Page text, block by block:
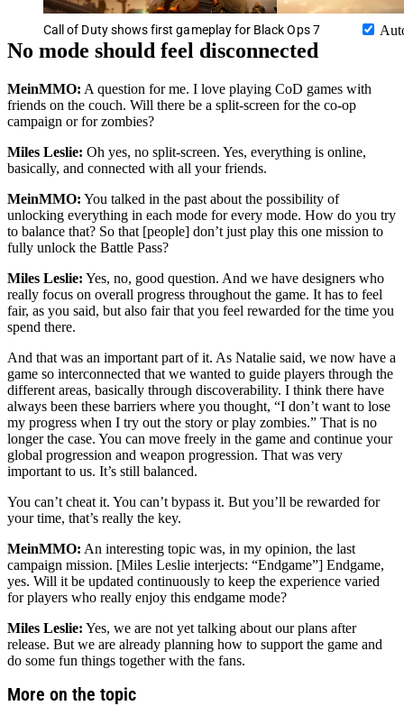
Call of Duty shows first gameplay for Black Ops 7
No mode should feel disconnected
MeinMMO: A question for me. I love playing CoD games with
friends on the couch. Will there be a split-screen for the co-op
campaign or for zombies?
Miles Leslie: Oh yes, no split-screen. Yes, everything is online,
basically, and connected with all your friends.
MeinMMO: You talked in the past about the possibility of
unlocking everything in each mode for every mode. How do you try
to balance that? So that [people] don’t just play this one mission to
fully unlock the Battle Pass?
Miles Leslie: Yes, no, good question. And we have designers who
really focus on overall progress throughout the game. It has to feel
fair, as you said, but also fair that you feel rewarded for the time you
spend there.
And that was an important part of it. As Natalie said, we now have a
game so interconnected that we wanted to guide players through the
different areas, basically through discoverability. I think there have
always been these barriers where you thought, “I don’t want to lose
my progress when I try out the story or play zombies.” That is no
longer the case. You can move freely in the game and continue your
global progression and weapon progression. That was very
important to us. It’s still balanced.
You can’t cheat it. You can’t bypass it. But you’ll be rewarded for
your time, that’s really the key.
MeinMMO: An interesting topic was, in my opinion, the last
campaign mission. [Miles Leslie interjects:
Endgame ] Endgame,
yes. Will it be updated continuously to keep the experience varied
for players who really enjoy this endgame mode?
Miles Leslie: Yes, we are not yet talking about our plans after
release. But we are already planning how to support the game and
do some fun things together with the fans.
More on the topic